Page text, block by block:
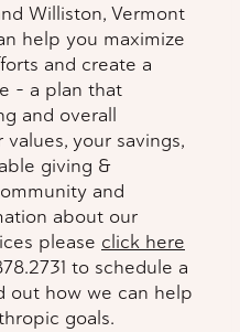
Williston, Vermont
help you maximize
and create a
– a plan that
and overall
your savings,
giving &
and
about our
please click here
to schedule a
out how we can help
goals.